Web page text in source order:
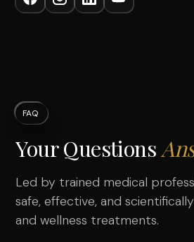
FAQ
Your Questions
Led by trained medical
safe, effective, and
and wellness treatments.